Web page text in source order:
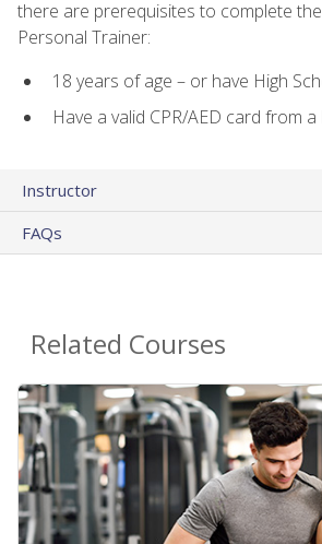
there are prerequisites to complete
Personal Trainer:
18 years of age – or have High
Have a valid CPR/AED card from
Instructor
FAQs
Related Courses